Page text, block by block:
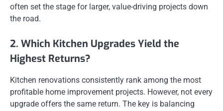
often set the stage for larger, value-driving projects down
the road.
2. Which Kitchen Upgrades Yield the
Highest Returns?
Kitchen renovations consistently rank among the most
profitable home improvement projects. However, not every
upgrade offers the same return. The key is balancing